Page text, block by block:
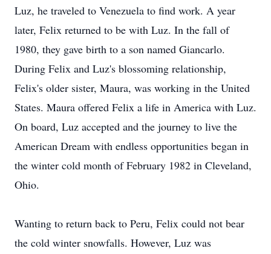
Luz, he traveled to Venezuela to find work. A year
later, Felix returned to be with Luz. In the fall of
1980, they gave birth to a son named Giancarlo.
During Felix and Luz's blossoming relationship,
Felix's older sister, Maura, was working in the United
States. Maura offered Felix a life in America with Luz.
On board, Luz accepted and the journey to live the
American Dream with endless opportunities began in
the winter cold month of February 1982 in Cleveland,
Ohio.
Wanting to return back to Peru, Felix could not bear
the cold winter snowfalls. However, Luz was